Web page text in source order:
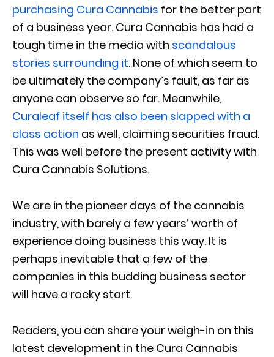
purchasing Cura Cannabis for the better part
of a business year. Cura Cannabis has had a
tough time in the media with scandalous
stories surrounding it. None of which seem to
be ultimately the company’s fault, as far as
anyone can observe so far. Meanwhile,
Curaleaf itself has also been slapped with a
class action as well, claiming securities fraud.
This was well before the present activity with
Cura Cannabis Solutions.
We are in the pioneer days of the cannabis
industry, with barely a few years’ worth of
experience doing business this way. It is
perhaps inevitable that a few of the
companies in this budding business sector
will have a rocky start.
Readers, you can share your weigh-in on this
latest development in the Cura Cannabis